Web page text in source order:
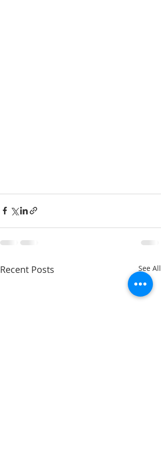
Recent Posts See All